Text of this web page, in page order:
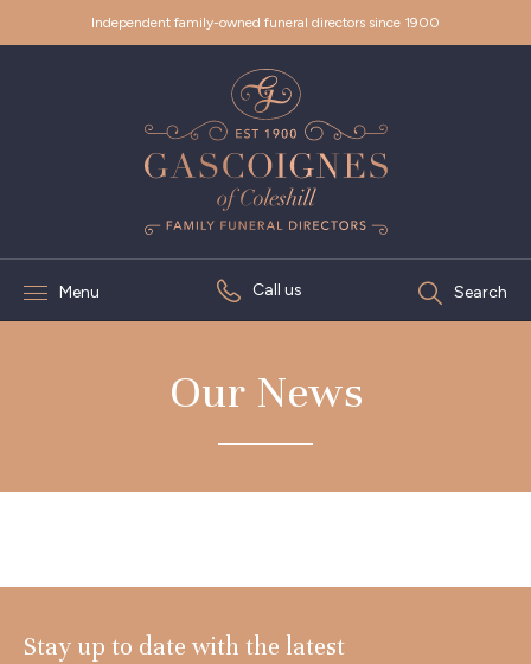
Independent family-owned funeral directors since 1900
Menu Call us Search
Our News
Stay up to date with the latest